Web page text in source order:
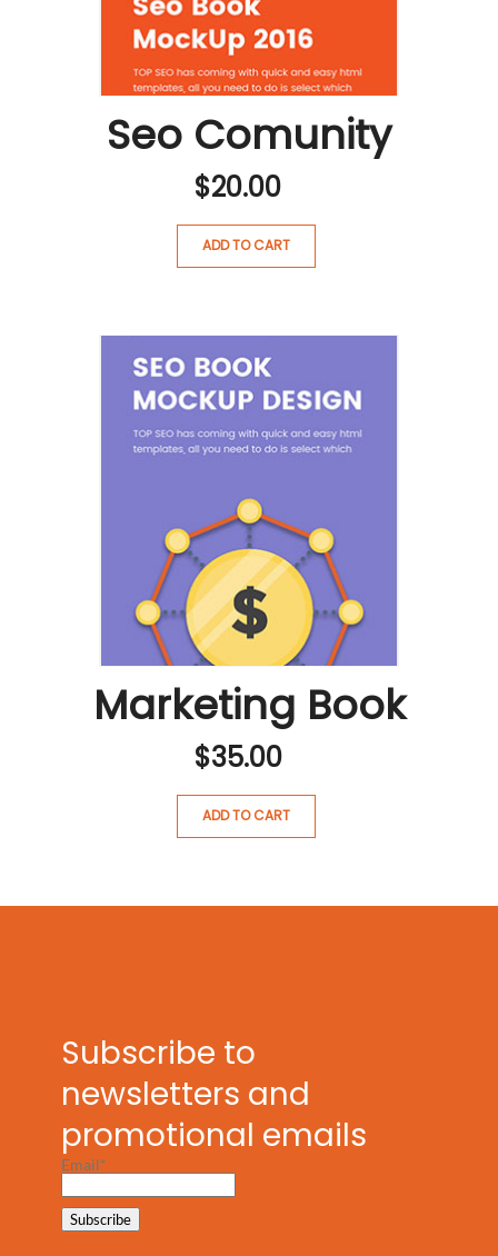
Seo Comunity
$20.00
ADD TO CART
Marketing Book
$35.00
ADD TO CART
Subscribe to
newsletters and
promotional emails
Email*